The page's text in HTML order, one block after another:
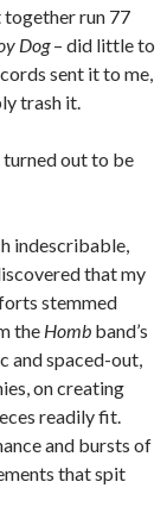
together run 77
Dog– did little to
sent it to me,
trash it.
turned out to be
indescribable,
that my
stemmed
the Homb band’s
and spaced-out,
on creating
readily fit.
and bursts of
that spit